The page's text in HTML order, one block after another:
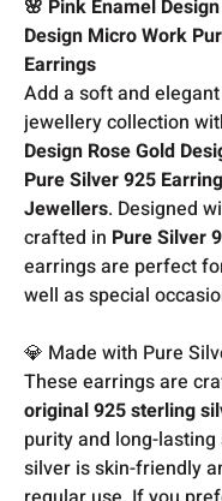
🌸 Pink Enamel
Design Micro Work
Earrings
Add a soft and
jewellery collection
Design Rose Gold
Pure Silver 925
Jewellers. Designed
crafted in Pure Silver
earrings are perfect
well as special
💎 Made with Pure
These earrings are
original 925 sterling
purity and long-lasting
silver is skin-friendly